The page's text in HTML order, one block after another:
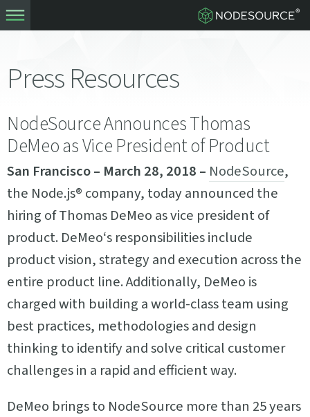
Press Resources
NodeSource Announces Thomas
DeMeo as Vice President of Product
San Francisco – March 28, 2018 – NodeSource,
the Node.js® company, today announced the
hiring of Thomas DeMeo as vice president of
product. DeMeo‘s responsibilities include
product vision, strategy and execution across the
entire product line. Additionally, DeMeo is
charged with building a world-class team using
best practices, methodologies and design
thinking to identify and solve critical customer
challenges in a rapid and efficient way.
DeMeo brings to NodeSource more than 25 years